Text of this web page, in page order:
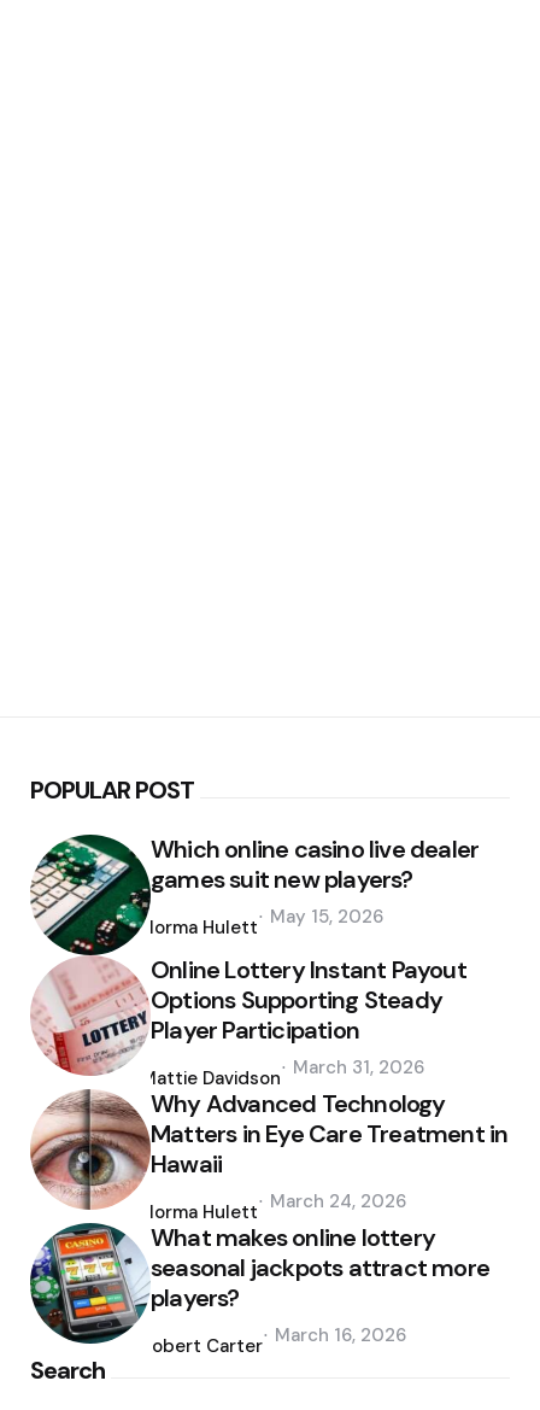
POPULAR POST
Which online casino live dealer
games suit new players?
by
Norma Hulett May 15, 2026
Online Lottery Instant Payout
Options Supporting Steady
Player Participation
by
Mattie Davidson March 31, 2026
Why Advanced Technology
Matters in Eye Care Treatment in
Hawaii
by
Norma Hulett March 24, 2026
What makes online lottery
seasonal jackpots attract more
players?
by
Robert Carter March 16, 2026
Search